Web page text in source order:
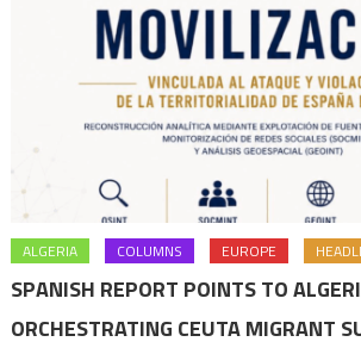
ALGERIA COLUMNS EUROPE
SPANISH REPORT POINTS TO
ORCHESTRATING CEUTA MIGRANT